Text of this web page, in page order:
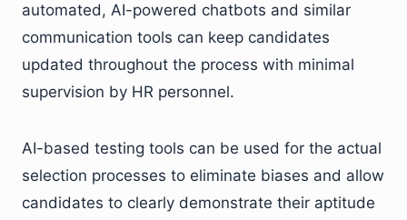
automated, AI-powered chatbots and similar
communication tools can keep candidates
updated throughout the process with minimal
supervision by HR personnel.
AI-based testing tools can be used for the actual
selection processes to eliminate biases and allow
candidates to clearly demonstrate their aptitude